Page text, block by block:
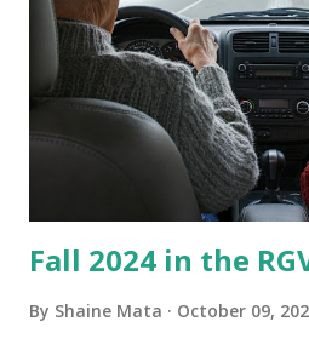
every couple months, I've tried
Clorox products. I figure bleach
guess it doesn't. We still had to
and scrub surfaces on the blower
almost impossible on some
Fall 2024 in the
By Shaine Mata October 09,